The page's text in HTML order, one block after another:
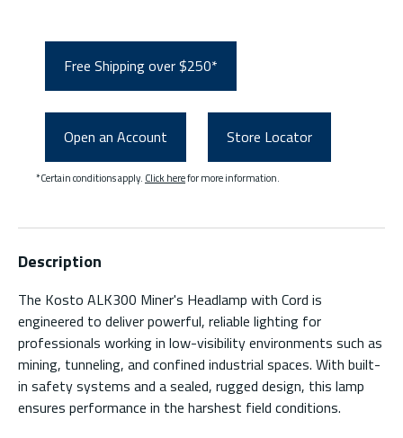
Free Shipping over $250*
Open an Account Store Locator
*Certain conditions apply. Click herefor more information.
Description
The Kosto ALK300 Miner's Headlamp with Cord is
engineered to deliver powerful, reliable lighting for
professionals working in low-visibility environments such as
mining, tunneling, and confined industrial spaces. With built-
in safety systems and a sealed, rugged design, this lamp
ensures performance in the harshest field conditions.